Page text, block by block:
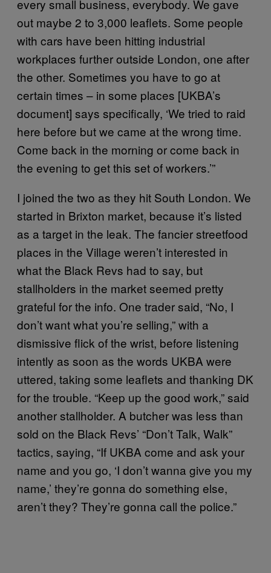
every small business, everybody. We gave
out maybe 2 to 3,000 leaflets. Some people
with cars have been hitting industrial
workplaces further outside London, one after
the other. Sometimes you have to go at
certain times – in some places [UKBA’s
document] says specifically, ‘We tried to raid
here before but we came at the wrong time.
Come back in the morning or come back in
the evening to get this set of workers.’”
I joined the two as they hit South London. We
started in Brixton market, because it’s listed
as a target in the leak. The fancier streetfood
places in the Village weren’t interested in
what the Black Revs had to say, but
stallholders in the market seemed pretty
grateful for the info. One trader said, “No, I
don’t want what you’re selling,” with a
dismissive flick of the wrist, before listening
intently as soon as the words UKBA were
uttered, taking some leaflets and thanking DK
for the trouble. “Keep up the good work,” said
another stallholder. A butcher was less than
sold on the Black Revs’ “Don’t Talk, Walk”
tactics, saying, “If UKBA come and ask your
name and you go, ‘I don’t wanna give you my
name,’ they’re gonna do something else,
aren’t they? They’re gonna call the police.”